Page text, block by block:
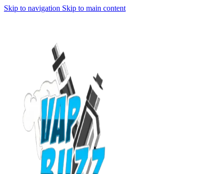
Skip to navigation Skip to main content